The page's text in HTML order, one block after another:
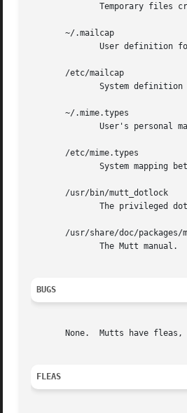
Temporary files
       ~/.mailcap
User definition
       /etc/mailcap
System
       ~/.mime.types
User's personal
       /etc/mime.types
System mapping
       /usr/bin/mutt_dotlock
The privileged
/usr/share/doc/packages/
              The Mutt manual.
BUGS
None.  Mutts have fleas,
FLEAS